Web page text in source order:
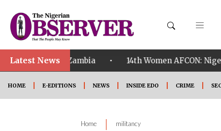
Latest News
ahead of Zambia • 14th Women AFCON:
HOME E-EDITIONS NEWS INSIDE EDO CRIME
Home | militancy